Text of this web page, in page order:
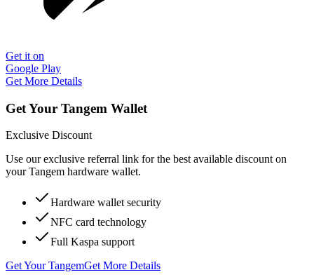
Get it on
Google Play
Get More Details
Get Your Tangem Wallet
Exclusive Discount
Use our exclusive referral link for the best available discount on
your Tangem hardware wallet.
Hardware wallet security
NFC card technology
Full Kaspa support
Get Your TangemGet More Details